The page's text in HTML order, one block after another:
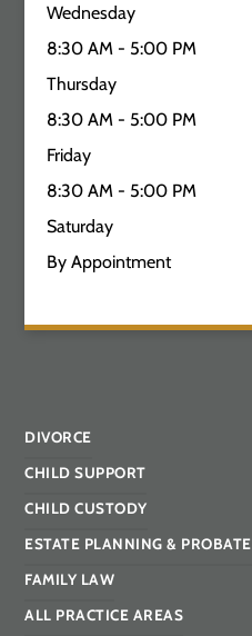
Wednesday
8:30 AM - 5:00 PM
Thursday
8:30 AM - 5:00 PM
Friday
8:30 AM - 5:00 PM
Saturday
By Appointment
DIVORCE
CHILD SUPPORT
CHILD CUSTODY
ESTATE PLANNING & PROBATE
FAMILY LAW
ALL PRACTICE AREAS